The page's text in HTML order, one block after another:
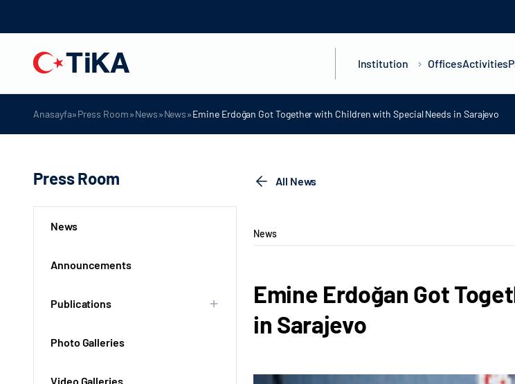
Institution OfficesActivities
Anasayfa»Press Room»News»News»Emine Erdoğan Got Together with Children with Special Needs in Sarajevo
Press Room
News
Announcements
Publications
Photo Galleries
Video Galleries
All News
News
Emine Erdoğan Got
in Sarajevo